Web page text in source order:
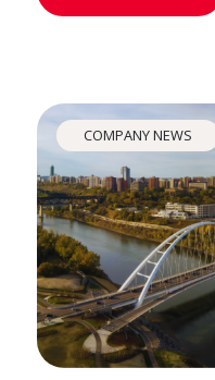
COMPANY NEWS